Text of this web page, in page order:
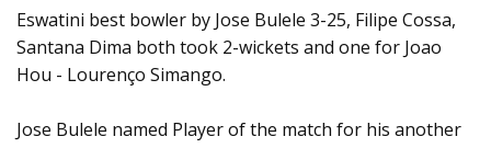
Eswatini best bowler by Jose Bulele 3-25, Filipe Cossa,
Santana Dima both took 2-wickets and one for Joao
Hou - Lourenço Simango.
Jose Bulele named Player of the match for his another